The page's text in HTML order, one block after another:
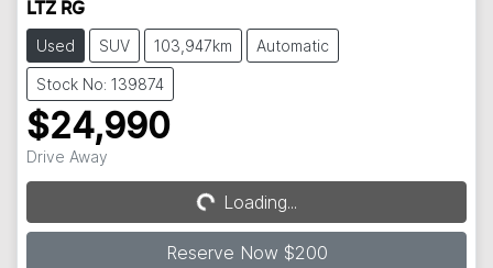
LTZ RG
Used SUV 103,947km Automatic
Stock No: 139874
$24,990
Drive Away
Loading... Loading...
Reserve Now $200